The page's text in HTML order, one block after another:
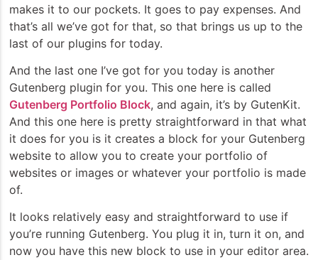
makes it to our pockets. It goes to pay expenses. And
that’s all we’ve got for that, so that brings us up to the
last of our plugins for today.
And the last one I’ve got for you today is another
Gutenberg plugin for you. This one here is called
Gutenberg Portfolio Block, and again, it’s by GutenKit.
And this one here is pretty straightforward in that what
it does for you is it creates a block for your Gutenberg
website to allow you to create your portfolio of
websites or images or whatever your portfolio is made
of.
It looks relatively easy and straightforward to use if
you’re running Gutenberg. You plug it in, turn it on, and
now you have this new block to use in your editor area.